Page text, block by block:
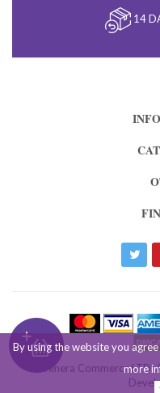
By using the website you
more
14
Venera Commerce